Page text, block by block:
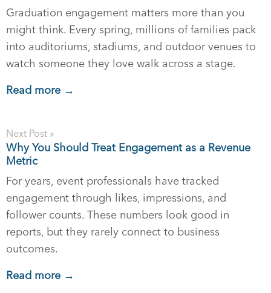
Graduation engagement matters more than you
might think. Every spring, millions of families pack
into auditoriums, stadiums, and outdoor venues to
watch someone they love walk across a stage.
Read more →
Next Post »
Why You Should Treat Engagement as a Revenue
Metric
For years, event professionals have tracked
engagement through likes, impressions, and
follower counts. These numbers look good in
reports, but they rarely connect to business
outcomes.
Read more →